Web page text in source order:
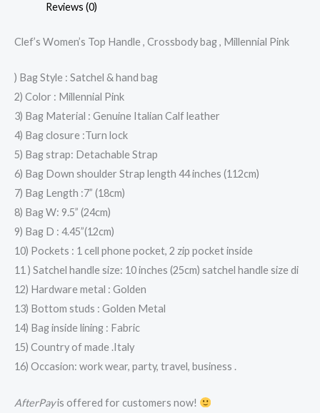
Reviews (0)
Clef’s Women’s Top Handle , Crossbody bag , Millennial Pink
) Bag Style : Satchel & hand bag
2) Color : Millennial Pink
3) Bag Material : Genuine Italian Calf leather
4) Bag closure :Turn lock
5) Bag strap: Detachable Strap
6) Bag Down shoulder Strap length 44 inches (112cm)
7) Bag Length :7” (18cm)
8) Bag W: 9.5” (24cm)
9) Bag D : 4.45”(12cm)
10) Pockets : 1 cell phone pocket, 2 zip pocket inside
11 ) Satchel handle size: 10 inches (25cm) satchel handle size di
12) Hardware metal : Golden
13) Bottom studs : Golden Metal
14) Bag inside lining : Fabric
15) Country of made .Italy
16) Occasion: work wear, party, travel, business .
AfterPayis offered for customers now!